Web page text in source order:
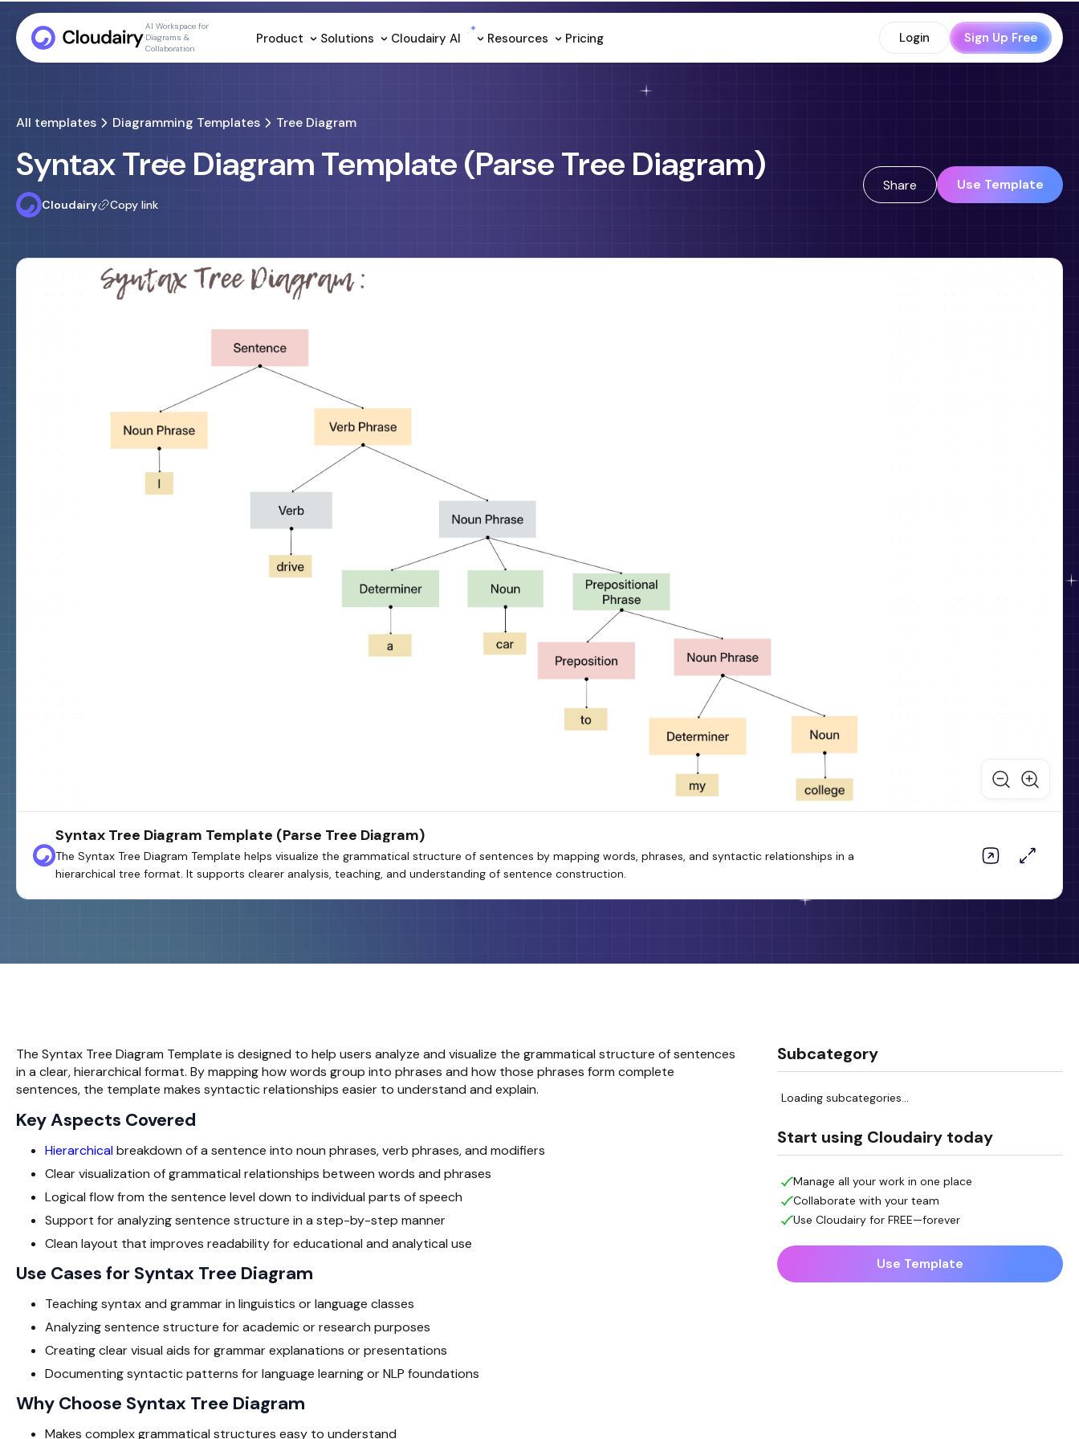
AI Workspace for
Diagrams &
Collaboration
Product Solutions Cloudairy Al Resources Pricing Login Sign Up Free
All templates Diagramming Templates Tree Diagram
Syntax Tree Diagram Template (Parse Tree Diagram)
Cloudairy Copy link
Share Use Template
Syntax Tree Diagram Template (Parse Tree Diagram)
The Syntax Tree Diagram Template helps visualize the grammatical structure of sentences by mapping words, phrases, and syntactic relationships in a
hierarchical tree format. It supports clearer analysis, teaching, and understanding of sentence construction.
The Syntax Tree Diagram Template is designed to help users analyze and visualize the grammatical structure of sentences
in a clear, hierarchical format. By mapping how words group into phrases and how those phrases form complete
sentences, the template makes syntactic relationships easier to understand and explain.
Key Aspects Covered
Hierarchicalbreakdown of a sentence into noun phrases, verb phrases, and modifiers
Clear visualization of grammatical relationships between words and phrases
Logical flow from the sentence level down to individual parts of speech
Support for analyzing sentence structure in a step-by-step manner
Clean layout that improves readability for educational and analytical use
Use Cases for Syntax Tree Diagram
Teaching syntax and grammar in linguistics or language classes
Analyzing sentence structure for academic or research purposes
Creating clear visual aids for grammar explanations or presentations
Documenting syntactic patterns for language learning or NLP foundations
Why Choose Syntax Tree Diagram
Makes complex grammatical structures easy to understand
Subcategory
Loading subcategories...
Start using Cloudairy today
Manage all your work in one place
Collaborate with your team
Use Cloudairy for FREE—forever
Use Template